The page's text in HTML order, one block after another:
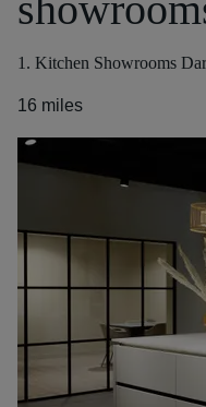
1. Kitchen Showrooms
16 miles